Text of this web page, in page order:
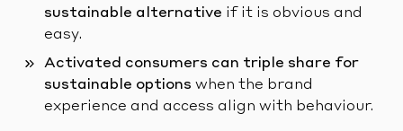
sustainable alternative if it is obvious and
easy.
Activated consumers can triple share for
sustainable options when the brand
experience and access align with behaviour.